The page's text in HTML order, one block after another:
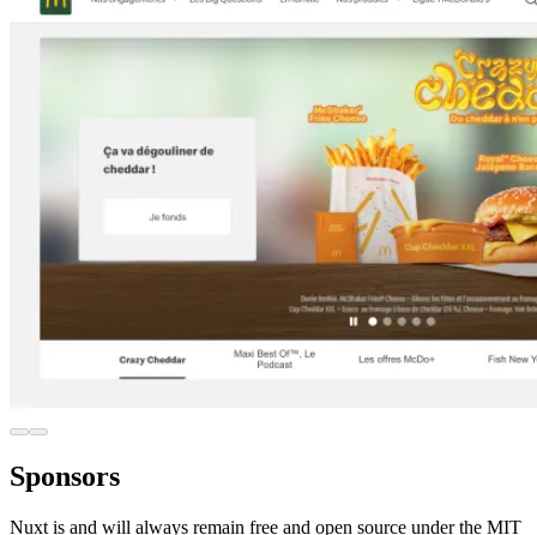
Sponsors
Nuxt is and will always remain free and open source under the MIT